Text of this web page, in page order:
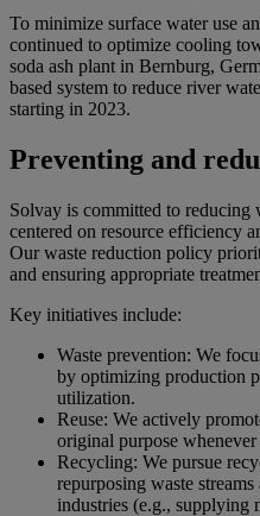
To minimize surface water use
continued to optimize cooling
soda ash plant in Bernburg,
based system to reduce river
starting in 2023.
Preventing and
Solvay is committed to reducing
centered on resource efficiency
Our waste reduction policy
and ensuring appropriate
Key initiatives include:
Waste prevention: We
by optimizing production
utilization.
Reuse: We actively
original purpose whenever
Recycling: We pursue
repurposing waste
industries (e.g., supplying